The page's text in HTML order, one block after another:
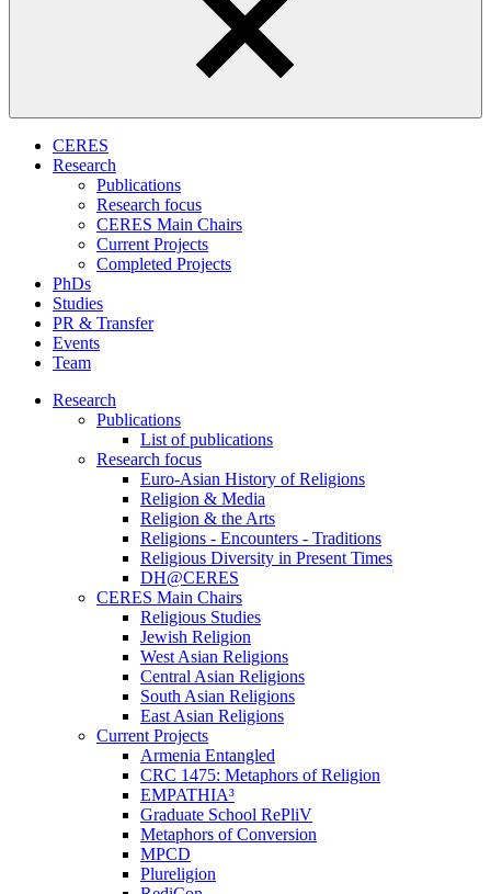
CERES
Research
Publications
Research focus
CERES Main Chairs
Current Projects
Completed Projects
PhDs
Studies
PR & Transfer
Events
Team
Research
Publications
List of publications
Research focus
Euro-Asian History of Religions
Religion & Media
Religion & the Arts
Religions - Encounters - Traditions
Religious Diversity in Present Times
DH@CERES
CERES Main Chairs
Religious Studies
Jewish Religion
West Asian Religions
Central Asian Religions
South Asian Religions
East Asian Religions
Current Projects
Armenia Entangled
CRC 1475: Metaphors of Religion
EMPATHIA³
Graduate School RePliV
Metaphors of Conversion
MPCD
Plureligion